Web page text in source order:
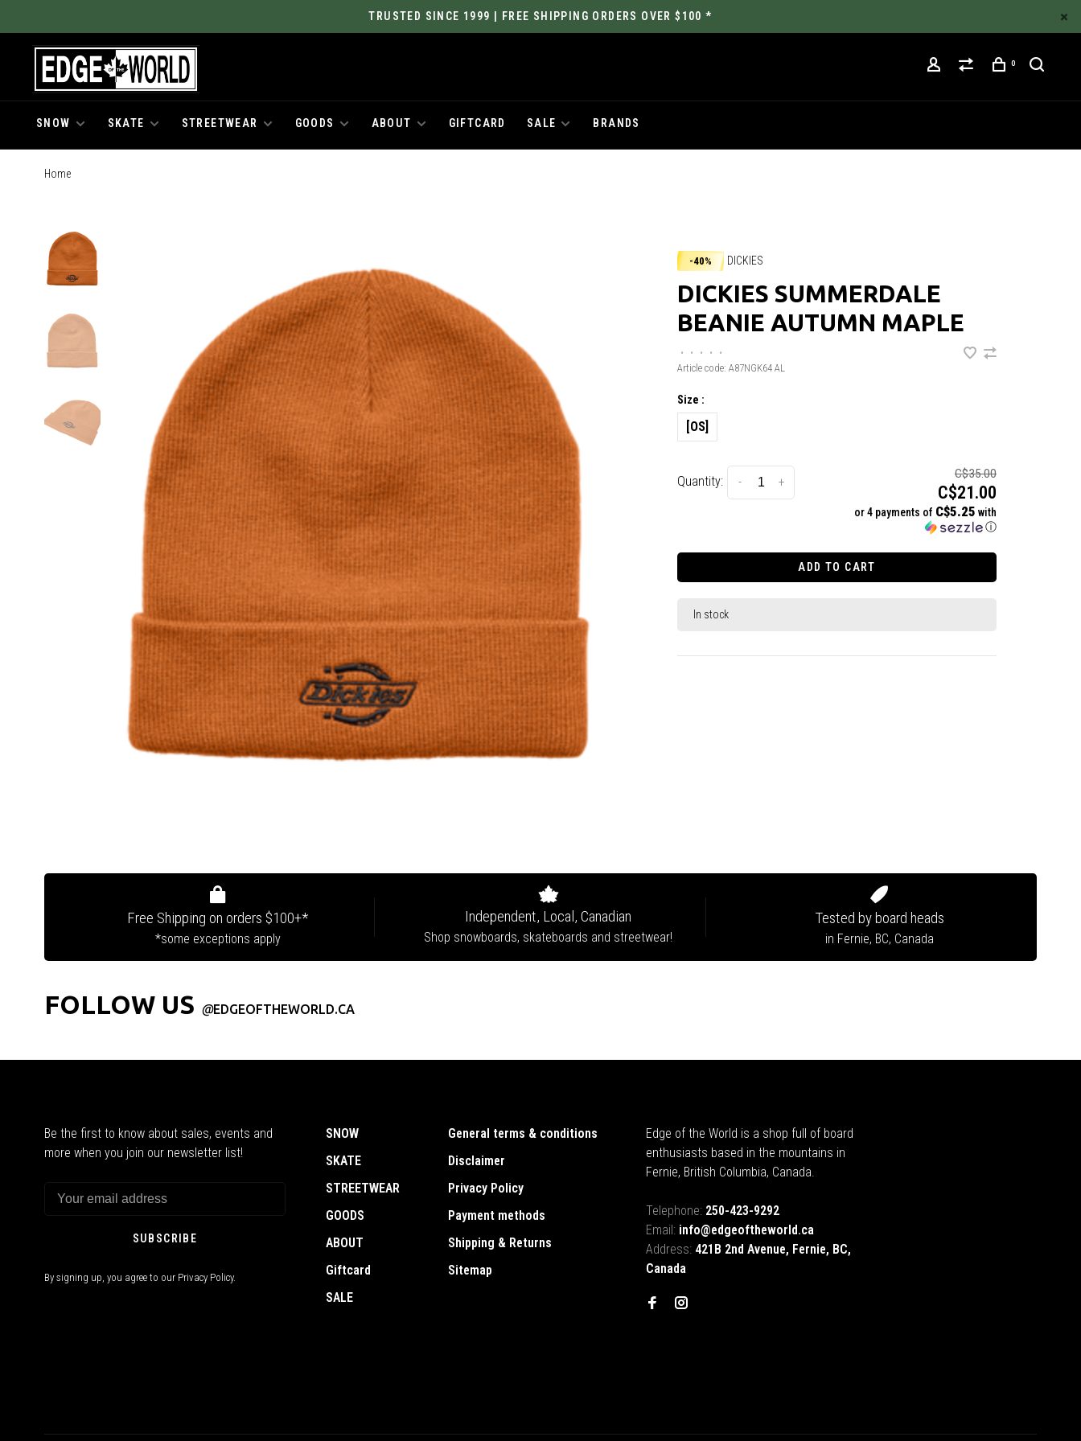
TRUSTED SINCE 1999 | FREE SHIPPING ORDERS OVER $100 *
0
SNOW SKATE STREETWEAR GOODS ABOUT GIFTCARD SALE BRANDS
Home
-40% DICKIES
DICKIES SUMMERDALE
BEANIE AUTUMN MAPLE
• • • •
•
Article code: A87NGK64 AL
Size :
[OS]
Quantity: +
-
C$35.00
C$21.00
or 4 payments of C$5.25 with
ⓘ
ADD TO CART
In stock
Free Shipping on orders $100+*
*some exceptions apply
Independent, Local, Canadian
Shop snowboards, skateboards and streetwear!
Tested by board heads
in Fernie, BC, Canada
FOLLOW US @EDGEOFTHEWORLD.CA
Be the first to know about sales, events and
more when you join our newsletter list!
SUBSCRIBE
By signing up, you agree to our Privacy Policy.
SNOW
SKATE
STREETWEAR
GOODS
ABOUT
Giftcard
SALE
General terms & conditions
Disclaimer
Privacy Policy
Payment methods
Shipping & Returns
Sitemap
Edge of the World is a shop full of board
enthusiasts based in the mountains in
Fernie, British Columbia, Canada.
Telephone: 250-423-9292
Email: info@edgeoftheworld.ca
Address: 421B 2nd Avenue, Fernie, BC,
Canada